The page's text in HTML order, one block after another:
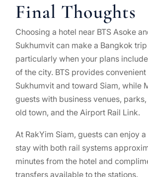
Final Thoughts
Choosing a hotel near BTS Asoke
Sukhumvit can make a Bangkok trip
particularly when your plans
of the city. BTS provides
Sukhumvit and toward Siam, while
guests with business venues,
old town, and the Airport Rail Link.
At RakYim Siam, guests can enjoy
stay with both rail systems
minutes from the hotel and
transfers available to the stations.